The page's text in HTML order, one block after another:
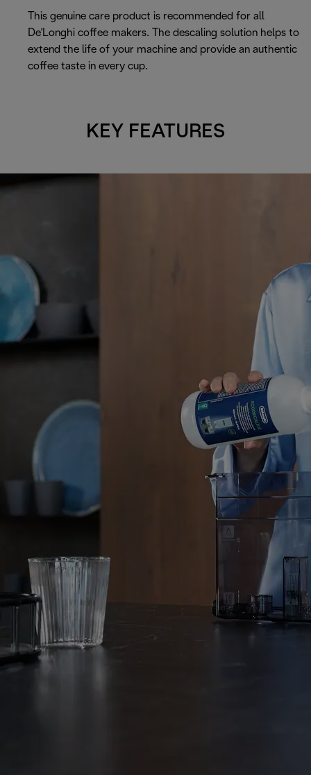
This genuine care product is recommended for all
De'Longhi coffee makers. The descaling solution helps to
extend the life of your machine and provide an authentic
coffee taste in every cup.
KEY FEATURES